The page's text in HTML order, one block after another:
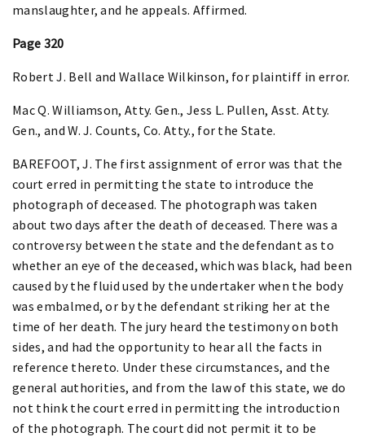
manslaughter, and he appeals. Affirmed.
Page 320
Robert J. Bell and Wallace Wilkinson, for plaintiff in error.
Mac Q. Williamson, Atty. Gen., Jess L. Pullen, Asst. Atty.
Gen., and W. J. Counts, Co. Atty., for the State.
BAREFOOT, J. The first assignment of error was that the
court erred in permitting the state to introduce the
photograph of deceased. The photograph was taken
about two days after the death of deceased. There was a
controversy between the state and the defendant as to
whether an eye of the deceased, which was black, had been
caused by the fluid used by the undertaker when the body
was embalmed, or by the defendant striking her at the
time of her death. The jury heard the testimony on both
sides, and had the opportunity to hear all the facts in
reference thereto. Under these circumstances, and the
general authorities, and from the law of this state, we do
not think the court erred in permitting the introduction
of the photograph. The court did not permit it to be